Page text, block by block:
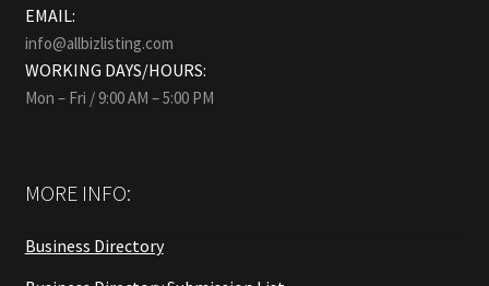
EMAIL:
info@allbizlisting.com
WORKING DAYS/HOURS:
Mon – Fri / 9:00 AM – 5:00 PM
MORE INFO:
Business Directory